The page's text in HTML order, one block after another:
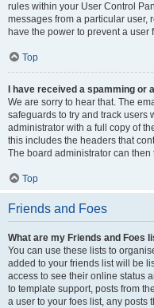
rules within your User Control
messages from a particular user,
have the power to prevent a
Top
I have received a spamming
We are sorry to hear that. The
safeguards to try and track users
administrator with a full copy of
this includes the headers that
The board administrator can then
Top
Friends and Foes
What are my Friends and Foes
You can use these lists to
added to your friends list will be
access to see their online status
to template support, posts from
a user to your foes list, any posts